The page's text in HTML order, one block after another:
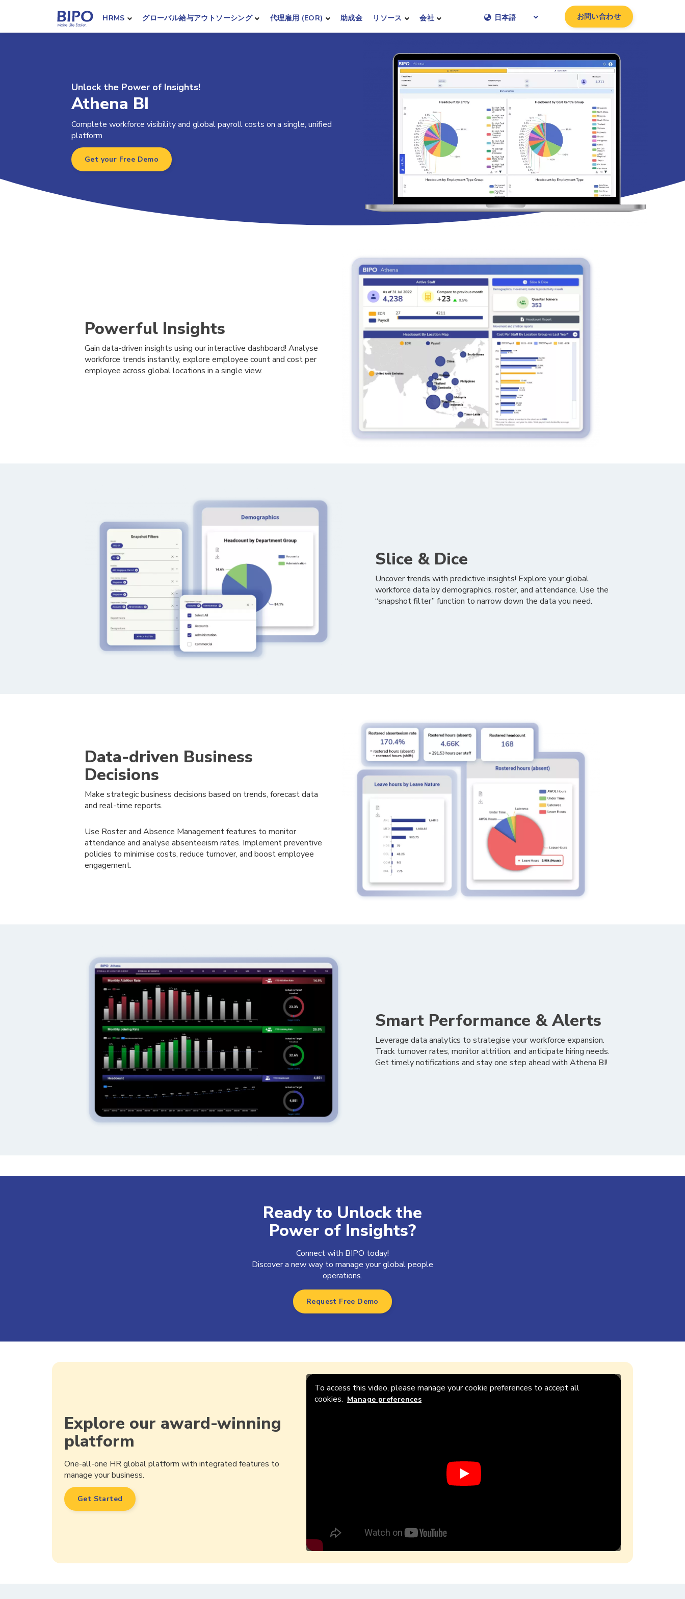
HRMS グローバル給与アウトソーシング 代理雇用 (EOR) 助成金 リソース 会社 日本語 お問い合わせ
Unlock the Power of Insights!
Athena BI
Complete workforce visibility and global payroll costs on a single, unified
platform
Get your Free Demo
Powerful Insights
Gain data-driven insights using our interactive dashboard! Analyse
workforce trends instantly, explore employee count and cost per
employee across global locations in a single view.
Slice & Dice
Uncover trends with predictive insights! Explore your global
workforce data by demographics, roster, and attendance. Use the
“snapshot filter” function to narrow down the data you need.
Data-driven Business
Decisions
Make strategic business decisions based on trends, forecast data
and real-time reports.
Use Roster and Absence Management features to monitor
attendance and analyse absenteeism rates. Implement preventive
policies to minimise costs, reduce turnover, and boost employee
engagement.
Smart Performance & Alerts
Leverage data analytics to strategise your workforce expansion.
Track turnover rates, monitor attrition, and anticipate hiring needs.
Get timely notifications and stay one step ahead with Athena BI!
Ready to Unlock the
Power of Insights?
Connect with BIPO today!
Discover a new way to manage your global people
operations.
Request Free Demo
Explore our award-winning
platform
One-all-one HR global platform with integrated features to
manage your business.
Get Started
To access this video, please manage your cookie preferences to accept all
cookies. Manage preferences